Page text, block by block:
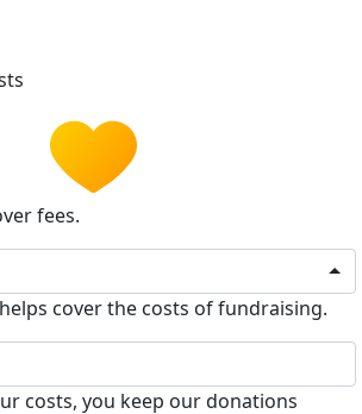
fees.
cover the costs of fundraising.
costs, you keep our donations